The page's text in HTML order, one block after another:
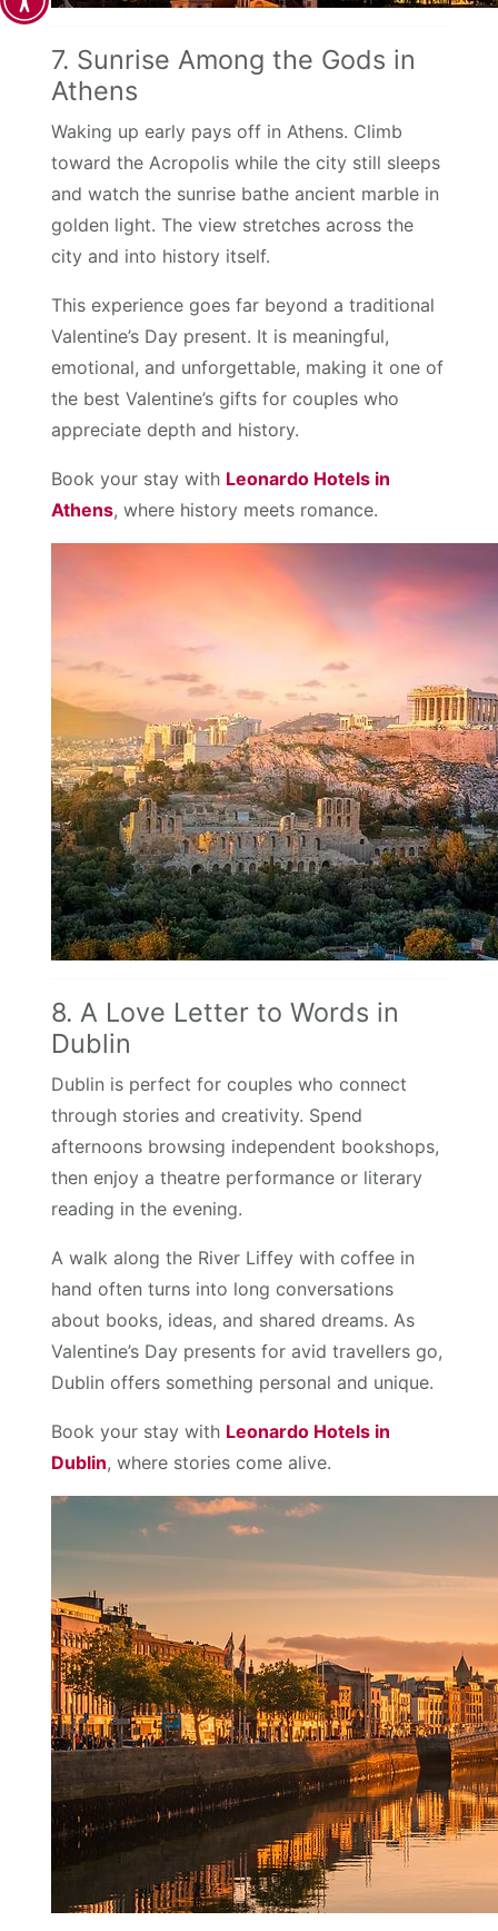
7. Sunrise Among the Gods in
Athens
Waking up early pays off in Athens. Climb
toward the Acropolis while the city still sleeps
and watch the sunrise bathe ancient marble in
golden light. The view stretches across the
city and into history itself.
This experience goes far beyond a traditional
Valentine’s Day present. It is meaningful,
emotional, and unforgettable, making it one of
the best Valentine’s gifts for couples who
appreciate depth and history.
Book your stay with Leonardo Hotels in
Athens, where history meets romance.
8. A Love Letter to Words in
Dublin
Dublin is perfect for couples who connect
through stories and creativity. Spend
afternoons browsing independent bookshops,
then enjoy a theatre performance or literary
reading in the evening.
A walk along the River Liffey with coffee in
hand often turns into long conversations
about books, ideas, and shared dreams. As
Valentine’s Day presents for avid travellers go,
Dublin offers something personal and unique.
Book your stay with Leonardo Hotels in
Dublin, where stories come alive.